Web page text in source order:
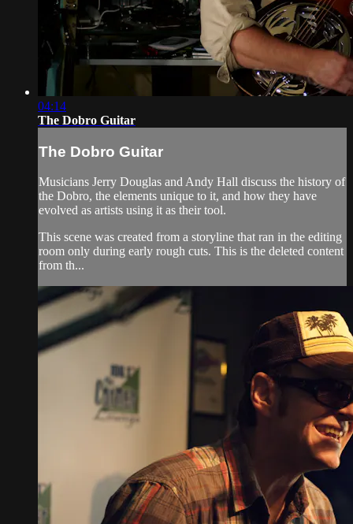
04:14
The Dobro Guitar
The Dobro Guitar
Musicians Jerry Douglas and Andy Hall discuss the history of
the Dobro, the elements unique to it, and how they have
evolved as artists using it as their tool.
This scene was created from a storyline that ran in the editing
room only during early rough cuts. This is the deleted content
from th...